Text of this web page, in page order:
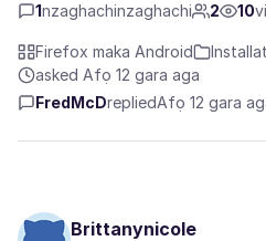
1nzaghachinzaghachi 2 10
Firefox maka Android
asked Afọ 12 gara aga
FredMcDrepliedAfọ 12 gara
Brittanynicole